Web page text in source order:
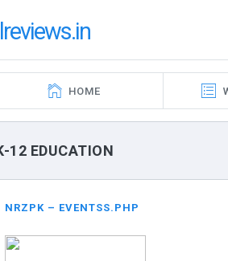
HOME
12 EDUCATION
NRZPK – EVENTSS.PHP